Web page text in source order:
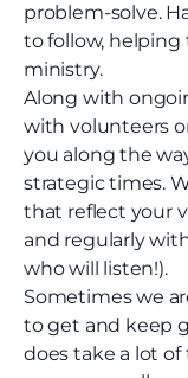
problem-solve.
to follow,
ministry.
Along with
with volunteers
you along the
strategic times.
that reflect your
and regularly
who will listen!).
Sometimes we
to get and keep
does take a lot